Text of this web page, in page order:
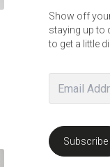
page
The options may
Show off
staying up to
to get a little
Address
Subscribe